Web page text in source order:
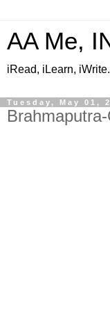
AA Me,
iRead, iLearn,
Tuesday, May 01,